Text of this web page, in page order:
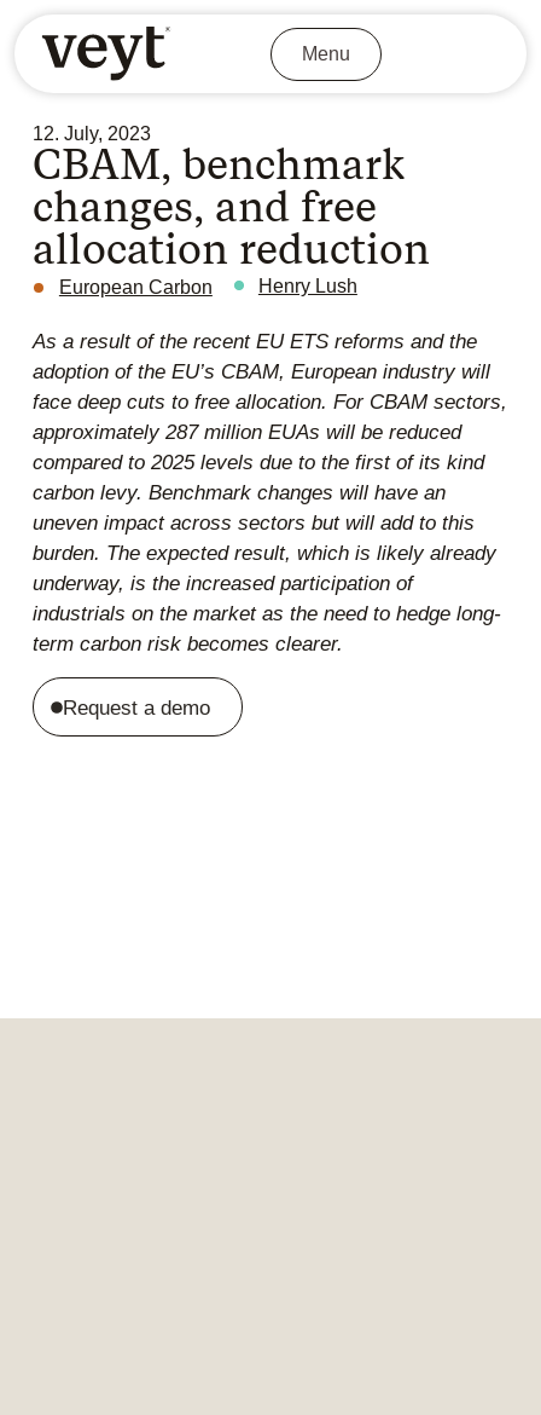
Menu
12. July, 2023
CBAM, benchmark
changes, and free
allocation reduction
European Carbon Henry Lush
As a result of the recent EU ETS reforms and the
adoption of the EU’s CBAM, European industry will
face deep cuts to free allocation. For CBAM sectors,
approximately 287 million EUAs will be reduced
compared to 2025 levels due to the first of its kind
carbon levy. Benchmark changes will have an
uneven impact across sectors but will add to this
burden. The expected result, which is likely already
underway, is the increased participation of
industrials on the market as the need to hedge long-
term carbon risk becomes clearer.
Request a demo